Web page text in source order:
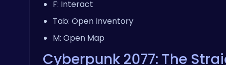
F: Interact
Tab: Open Inventory
M: Open Map
Cyberpunk 2077: The